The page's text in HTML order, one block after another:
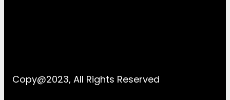
Copy@2023, All Rights Reserved